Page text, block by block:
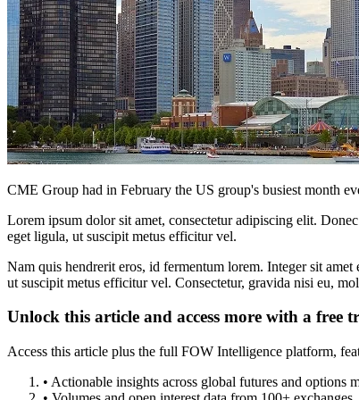
CME Group had in February the US group's busiest month
Lorem ipsum dolor sit amet, consectetur adipiscing elit.
eget ligula, ut suscipit metus efficitur vel.
Nam quis hendrerit eros, id fermentum lorem. Integer sit
ut suscipit metus efficitur vel. Consectetur, gravida nisi eu,
Unlock this article and access more with a free
Access this article plus the full FOW Intelligence platform,
• Actionable insights across global futures and options